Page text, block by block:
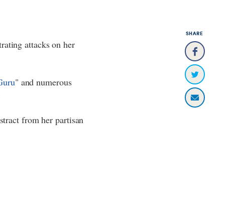
SHARE
attacks on her
" and numerous
from her partisan